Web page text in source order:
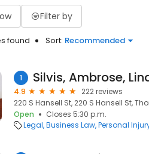
Filter by
found Sort: Recommended
1
4.9
222 reviews
220 S Hansell St, 220 S Hansell St,
Open
Closes 5:30 p.m.
Legal Business Law Personal